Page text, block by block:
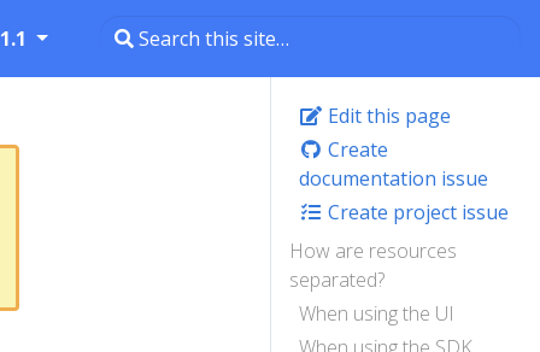
Edit this page
Create
documentation issue
Create project issue
How are resources
separated?
When using the UI